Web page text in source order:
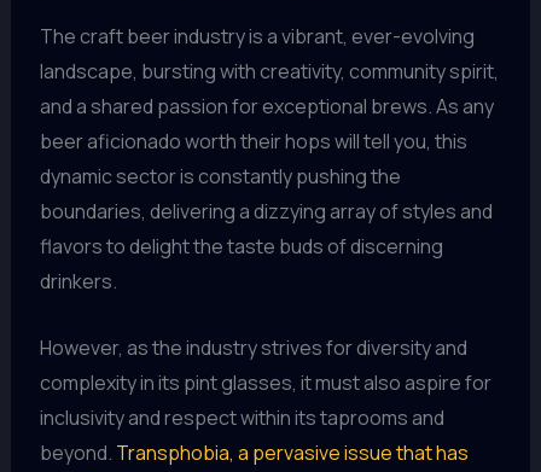
The craft beer industry is a vibrant, ever-evolving
landscape, bursting with creativity, community spirit,
and a shared passion for exceptional brews. As any
beer aficionado worth their hops will tell you, this
dynamic sector is constantly pushing the
boundaries, delivering a dizzying array of styles and
flavors to delight the taste buds of discerning
drinkers.
However, as the industry strives for diversity and
complexity in its pint glasses, it must also aspire for
inclusivity and respect within its taprooms and
beyond. Transphobia, a pervasive issue that has